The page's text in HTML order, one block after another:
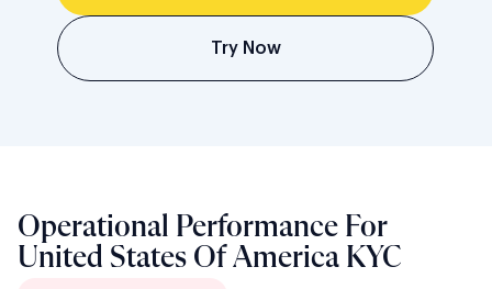
Try Now
Operational Performance For
United States Of America KYC